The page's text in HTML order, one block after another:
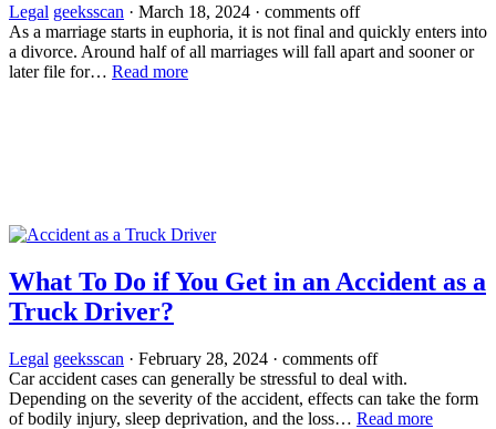
Legal geeksscan · March 18, 2024 · comments off
As a marriage starts in euphoria, it is not final and quickly enters into
a divorce. Around half of all marriages will fall apart and sooner or
later file for… Read more
What To Do if You Get in an Accident as a
Truck Driver?
Legal geeksscan · February 28, 2024 · comments off
Car accident cases can generally be stressful to deal with.
Depending on the severity of the accident, effects can take the form
of bodily injury, sleep deprivation, and the loss… Read more